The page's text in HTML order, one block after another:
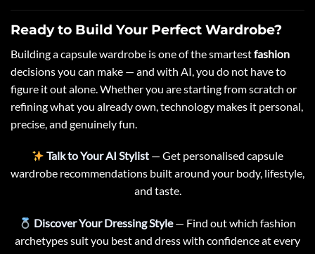
Ready to Build Your Perfect Wardrobe?
Building a capsule wardrobe is one of the smartestfashion
decisions you can make — and with AI, you do not have to
figure it out alone. Whether you are starting from scratch or
refining what you already own, technology makes it personal,
precise, and genuinely fun.
Talk to Your AI Stylist — Get personalised capsule
wardrobe recommendations built around your body, lifestyle,
and taste.
Discover Your Dressing Style— Find out which fashion
archetypes suit you best and dress with confidence at every